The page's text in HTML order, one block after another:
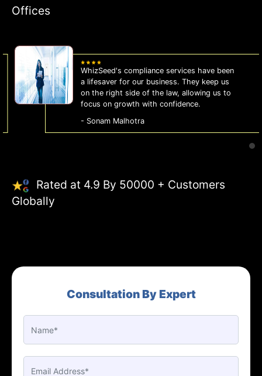
Offices
WhizSeed's compliance services have been
a lifesaver for our business. They keep us
on the right side of the law, allowing us to
focus on growth with confidence.
- Sonam Malhotra
Rated at 4.9 By 50000 + Customers
Globally
Consultation By Expert